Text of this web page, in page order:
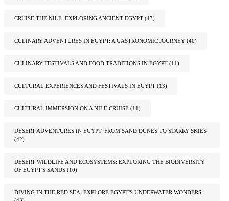
CRUISE THE NILE: EXPLORING ANCIENT EGYPT (43)
CULINARY ADVENTURES IN EGYPT: A GASTRONOMIC JOURNEY (40)
CULINARY FESTIVALS AND FOOD TRADITIONS IN EGYPT (11)
CULTURAL EXPERIENCES AND FESTIVALS IN EGYPT (13)
CULTURAL IMMERSION ON A NILE CRUISE (11)
DESERT ADVENTURES IN EGYPT: FROM SAND DUNES TO STARRY SKIES
(42)
DESERT WILDLIFE AND ECOSYSTEMS: EXPLORING THE BIODIVERSITY
OF EGYPT'S SANDS (10)
DIVING IN THE RED SEA: EXPLORE EGYPT'S UNDERWATER WONDERS